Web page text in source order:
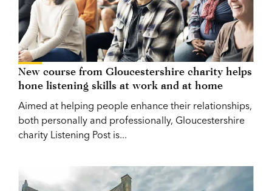
New course from Gloucestershire charity helps
hone listening skills at work and at home
Aimed at helping people enhance their relationships,
both personally and professionally, Gloucestershire
charity Listening Post is...